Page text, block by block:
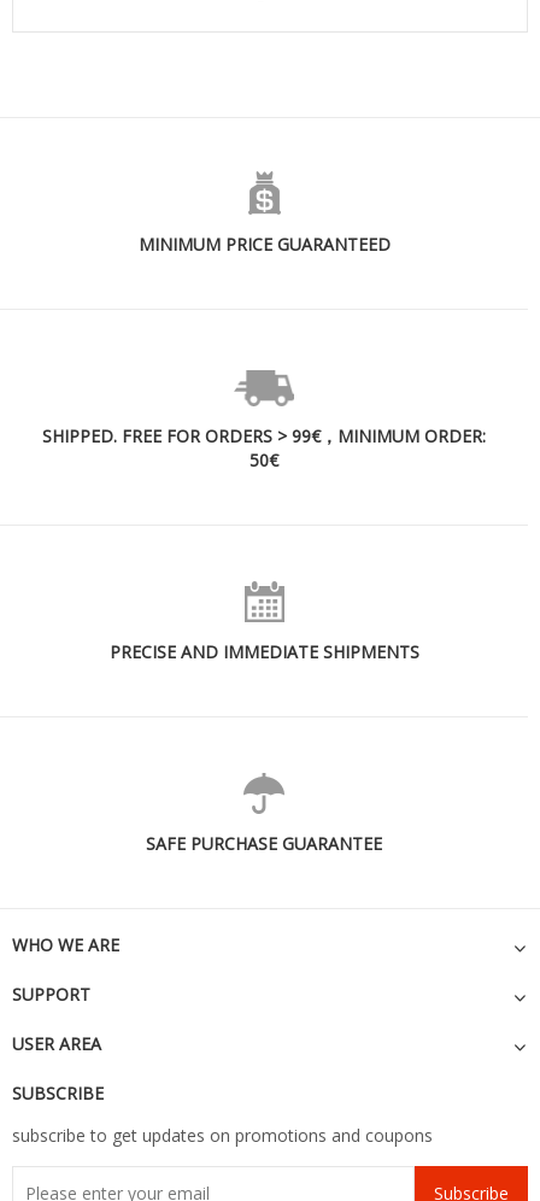
MINIMUM PRICE GUARANTEED
SHIPPED. FREE FOR ORDERS > 99€，MINIMUM ORDER:
50€
PRECISE AND IMMEDIATE SHIPMENTS
SAFE PURCHASE GUARANTEE
WHO WE ARE
SUPPORT
USER AREA
SUBSCRIBE
subscribe to get updates on promotions and coupons
Subscribe